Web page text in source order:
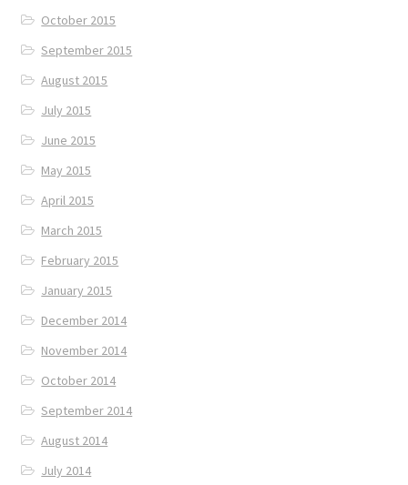
October 2015
September 2015
August 2015
July 2015
June 2015
May 2015
April 2015
March 2015
February 2015
January 2015
December 2014
November 2014
October 2014
September 2014
August 2014
July 2014